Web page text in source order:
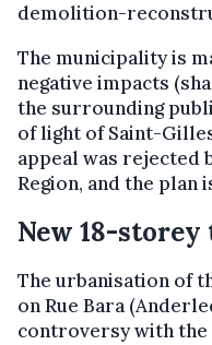
demolition-
The municipality is
negative impacts
the surrounding
of light of Saint-
appeal was rejected
Region, and the plan
New 18-
The urbanisation of
on Rue Bara
controversy with the